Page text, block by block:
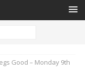
Good – Monday 9th